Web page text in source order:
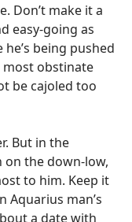
Don’t make it a
easy-going as
being pushed
most obstinate
be cajoled too
But in the
on the down-low,
to him. Keep it
Aquarius man’s
a date with